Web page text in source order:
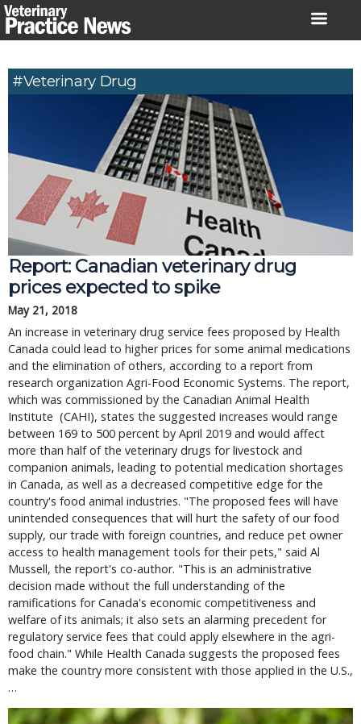
Skip
to
#veterinary Drug
Report: Canadian veterinary drug
prices expected to spike
May 21, 2018
An increase in veterinary drug service fees proposed by Health
Canada could lead to higher prices for some animal medications
and the elimination of others, according to a report from
research organization Agri-Food Economic Systems. The report,
which was commissioned by the Canadian Animal Health
Institute (CAHI), states the suggested increases would range
between 169 to 500 percent by April 2019 and would affect
more than half of the veterinary drugs for livestock and
companion animals, leading to potential medication shortages
in Canada, as well as a decreased competitive edge for the
country's food animal industries. "The proposed fees will have
unintended consequences that will hurt the safety of our food
supply, our trade with foreign countries, and reduce pet owner
access to health management tools for their pets," said Al
Mussell, the report's co-author. "This is an administrative
decision made without the full understanding of the
ramifications for Canada's economic competitiveness and
welfare of its animals; it also sets an alarming precedent for
regulatory service fees that could apply elsewhere in the agri-
food chain." While Health Canada suggests the proposed fees
make the country more consistent with those applied in the U.S.,
…